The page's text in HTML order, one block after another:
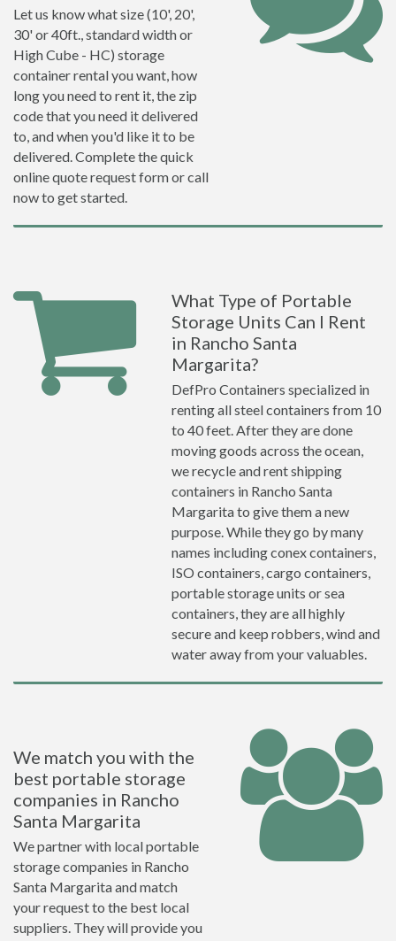
Let us know what size (10', 20',
30' or 40ft., standard width or
High Cube - HC) storage
container rental you want, how
long you need to rent it, the zip
code that you need it delivered
to, and when you'd like it to be
delivered. Complete the quick
online quote request form or call
now to get started.
What Type of Portable
Storage Units Can I Rent
in Rancho Santa
Margarita?
DefPro Containers specialized in
renting all steel containers from 10
to 40 feet. After they are done
moving goods across the ocean,
we recycle and rent shipping
containers in Rancho Santa
Margarita to give them a new
purpose. While they go by many
names including conex containers,
ISO containers, cargo containers,
portable storage units or sea
containers, they are all highly
secure and keep robbers, wind and
water away from your valuables.
We match you with the
best portable storage
companies in Rancho
Santa Margarita
We partner with local portable
storage companies in Rancho
Santa Margarita and match
your request to the best local
suppliers. They will provide you